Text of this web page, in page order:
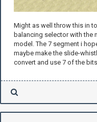
Might as well throw this in
balancing selector with the
model. The 7 segment i
maybe make the slide-
convert and use 7 of the